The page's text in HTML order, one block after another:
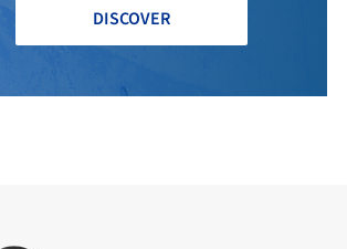
DISCOVER